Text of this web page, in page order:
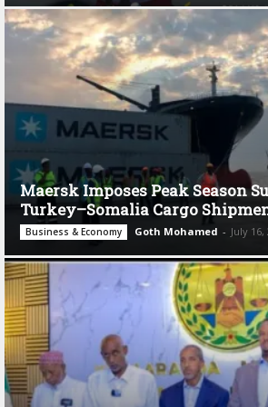
Maersk Imposes Peak Season
Turkey–Somalia Cargo
Business & Economy Goth Mohamed - July 16,